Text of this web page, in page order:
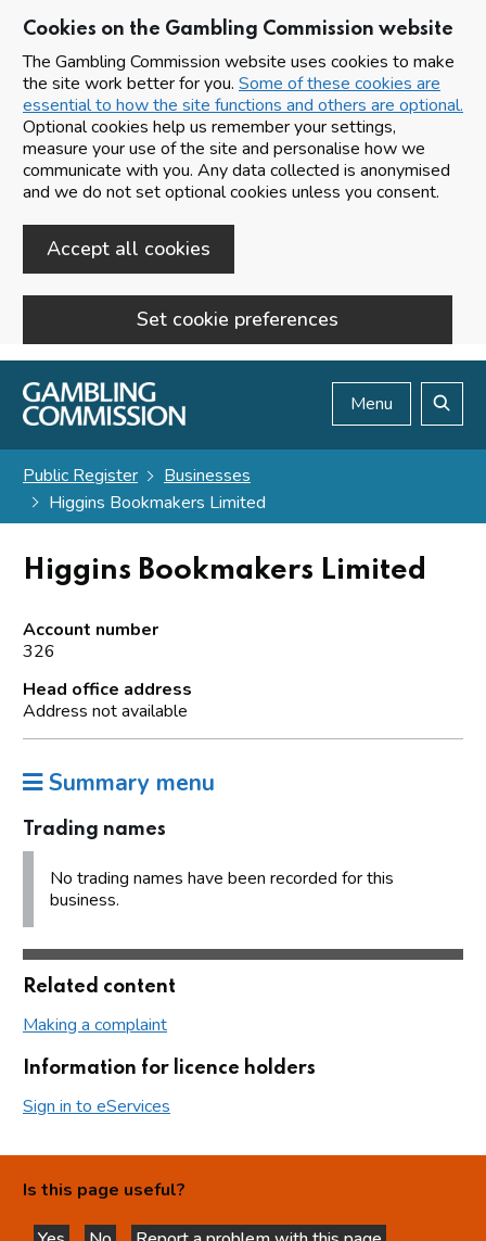
Cookies on the Gambling Commission website
The Gambling Commission website uses cookies to make
the site work better for you. Some of these cookies are
essential to how the site functions and others are optional.
Optional cookies help us remember your settings,
measure your use of the site and personalise how we
communicate with you. Any data collected is anonymised
and we do not set optional cookies unless you consent.
Accept all cookies
Set cookie preferences
Skip to main content
Menu
Public Register
Businesses
Higgins Bookmakers Limited
Higgins Bookmakers Limited
Account number
326
Head office address
Address not available
Summary menu
Trading names
No trading names have been recorded for this
business.
Related content
Making a complaint
Information for licence holders
Sign in to eServices
Is this page useful?